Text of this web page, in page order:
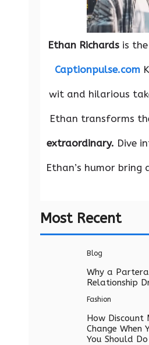
Ethan Richards is
Captionpulse.com
wit and hilarious
Ethan transforms
extraordinary. Dive
Ethan’s humor
Most Recent
Blog
Why a
Relationship
Fashion
How Discount
Change When
You Should Do